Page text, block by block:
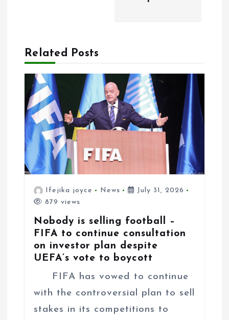
o
n
Related Posts
Ifejika joyce News
July 31, 2026
879 views
Nobody is selling football –
FIFA to continue consultation
on investor plan despite
UEFA’s vote to boycott
FIFA has vowed to continue
with the controversial plan to sell
stakes in its competitions to